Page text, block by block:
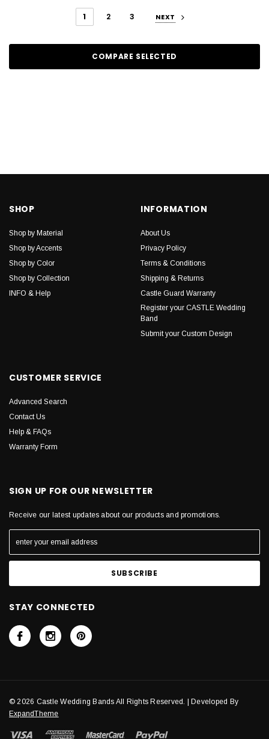
1 2 3 NEXT
COMPARE SELECTED
SHOP
Shop by Material
Shop by Accents
Shop by Color
Shop by Collection
INFO & Help
INFORMATION
About Us
Privacy Policy
Terms & Conditions
Shipping & Returns
Castle Guard Warranty
Register your CASTLE Wedding
Band
Submit your Custom Design
CUSTOMER SERVICE
Advanced Search
Contact Us
Help & FAQs
Warranty Form
SIGN UP FOR OUR NEWSLETTER
Receive our latest updates about our products and promotions.
STAY CONNECTED
© 2026 Castle Wedding Bands All Rights Reserved. | Developed By
ExpandTheme